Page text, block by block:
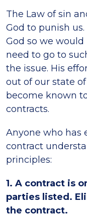
The Law of sin
God to punish
God so we
need to go to
the issue. His
out of our state
become known
contracts.
Anyone who has
contract
principles:
1. A contract is
parties listed.
the contract.